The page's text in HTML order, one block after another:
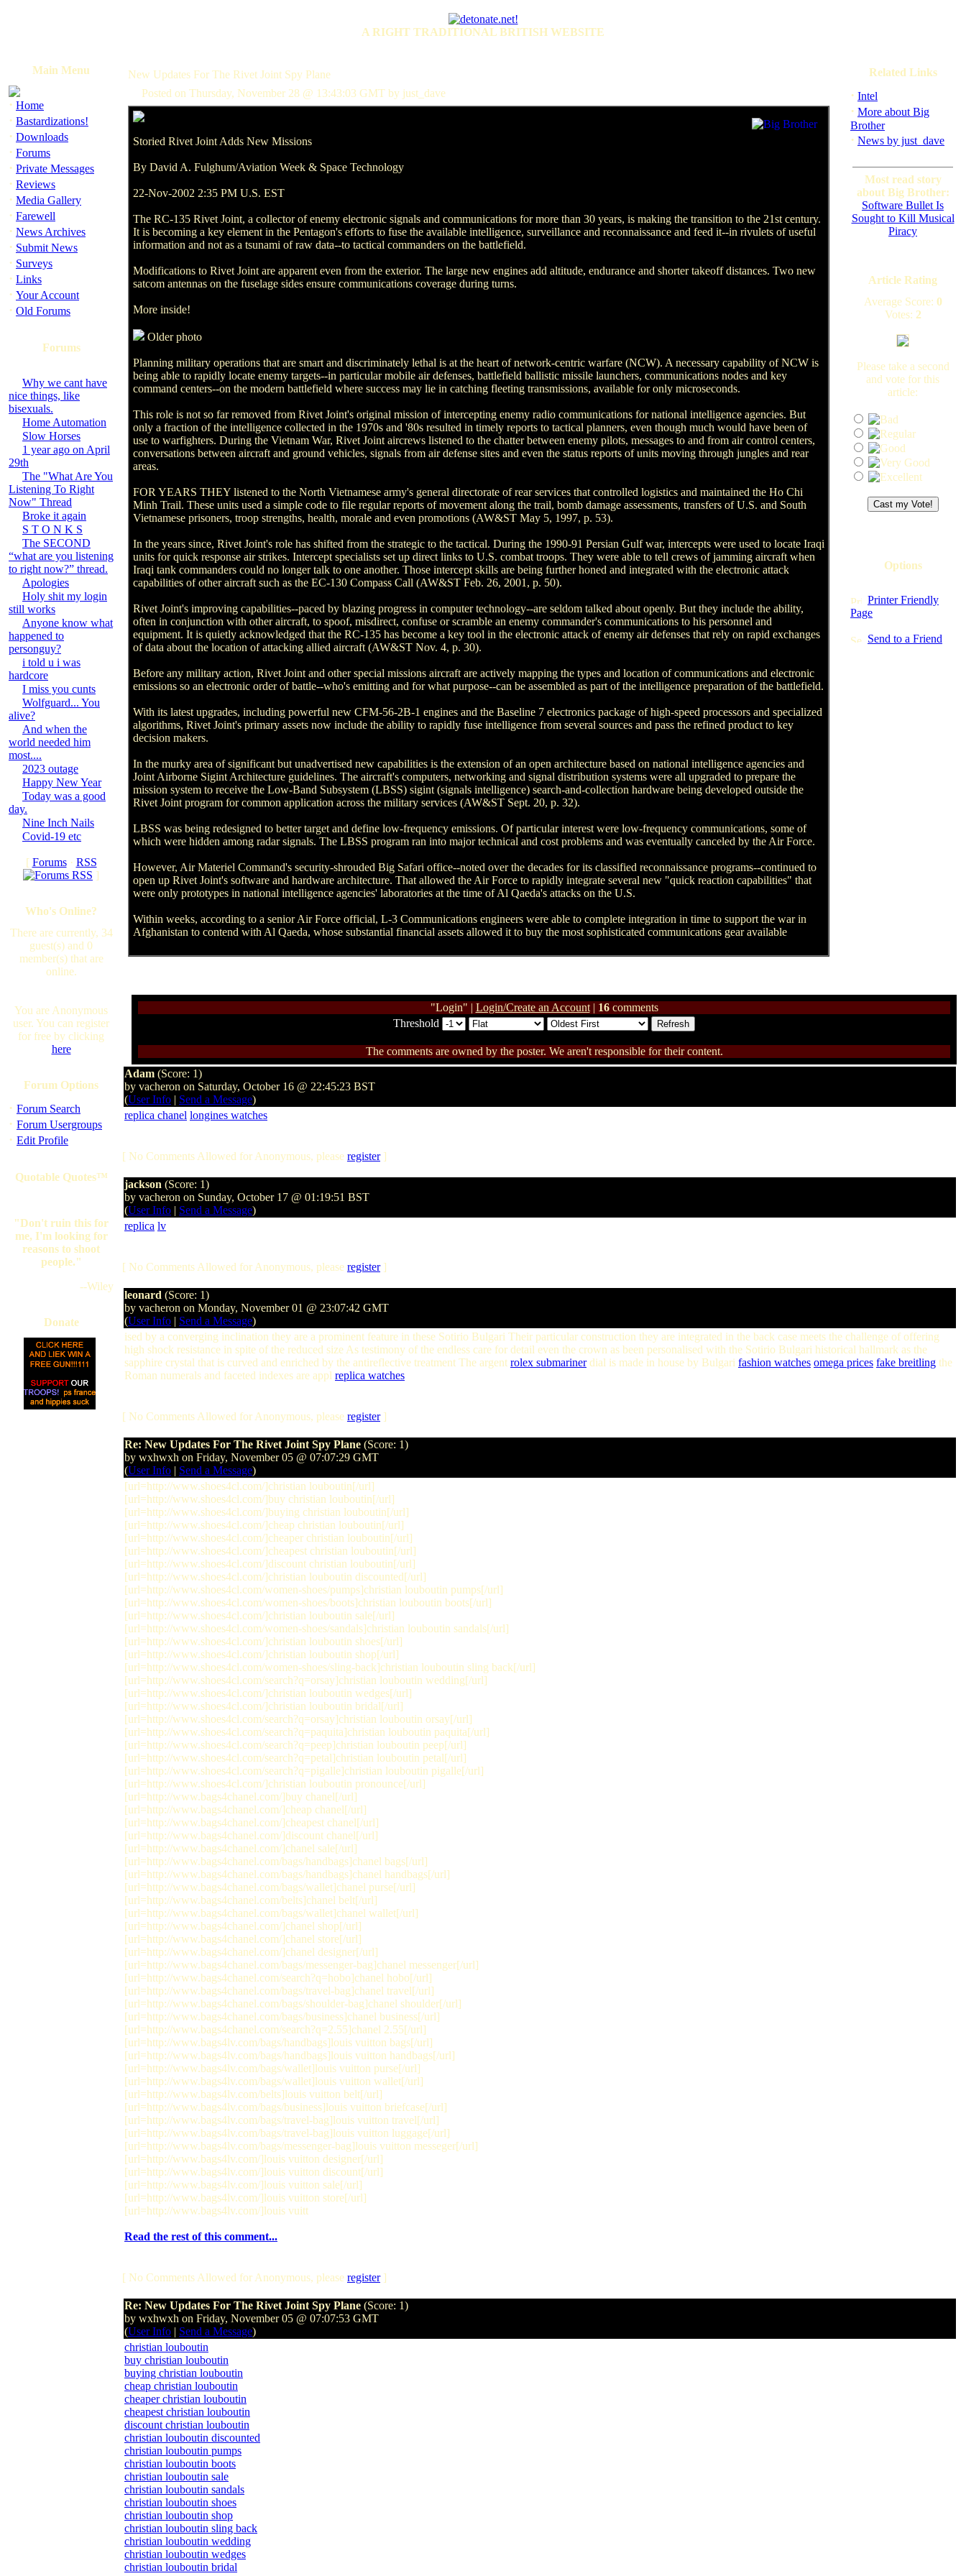
A RIGHT TRADITIONAL BRITISH WEBSITE
Main Menu
· Home
· Bastardizations!
· Downloads
· Forums
· Private Messages
· Reviews
· Media Gallery
· Farewell
· News Archives
· Submit News
· Surveys
· Links
· Your Account
· Old Forums
Forums
Why we cant have
nice things, like
bisexuals.
Home Automation
Slow Horses
1 year ago on April
29th
The "What Are You
Listening To Right
Now" Thread
Broke it again
S T O N K S
The SECOND
“what are you listening
to right now?” thread.
Apologies
Holy shit my login
still works
Anyone know what
happened to
personguy?
i told u i was
hardcore
I miss you cunts
Wolfguard... You
alive?
And when the
world needed him
most....
2023 outage
Happy New Year
Today was a good
day.
Nine Inch Nails
Covid-19 etc
[ Forums· RSS
]
Who's Online?
There are currently, 34
guest(s) and 0
member(s) that are
online.
You are Anonymous
user. You can register
for free by clicking
here
Forum Options
· Forum Search
· Forum Usergroups
· Edit Profile
Quotable Quotes™
"Don't ruin this for
me, I'm looking for
reasons to shoot
people."
--Wiley
Donate
New Updates For The Rivet Joint Spy Plane
Posted on Thursday, November 28 @ 13:43:03 GMT by just_dave
Storied Rivet Joint Adds New Missions
By David A. Fulghum/Aviation Week & Space Technology
22-Nov-2002 2:35 PM U.S. EST
The RC-135 Rivet Joint, a collector of enemy electronic signals and communications for more than 30 years, is making the transition to the 21st century.
It is becoming a key element in the Pentagon's efforts to fuse the available intelligence, surveillance and reconnaissance and feed it--in rivulets of useful
information and not as a tsunami of raw data--to tactical commanders on the battlefield.
Modifications to Rivet Joint are apparent even from the exterior. The large new engines add altitude, endurance and shorter takeoff distances. Two new
satcom antennas on the fuselage sides ensure communications coverage during turns.
More inside!
Older photo
Planning military operations that are smart and discriminately lethal is at the heart of network-centric warfare (NCW). A necessary capability of NCW is
being able to rapidly locate enemy targets--in particular mobile air defenses, battlefield ballistic missile launchers, communications nodes and key
command centers--on the modern battlefield where success may lie in catching fleeting transmissions, available for only microseconds.
This role is not so far removed from Rivet Joint's original mission of intercepting enemy radio communications for national intelligence agencies. But
only a fraction of the intelligence collected in the 1970s and '80s resulted in timely reports to tactical planners, even though much would have been of
use to warfighters. During the Vietnam War, Rivet Joint aircrews listened to the chatter between enemy pilots, messages to and from air control centers,
conversations between aircraft and ground vehicles, signals from air defense sites and even the status reports of units moving through jungles and rear
areas.
FOR YEARS THEY listened to the North Vietnamese army's general directorate of rear services that controlled logistics and maintained the Ho Chi
Minh Trail. These units used a simple code to file regular reports of movement along the trail, bomb damage assessments, transfers of U.S. and South
Vietnamese prisoners, troop strengths, health, morale and even promotions (AW&ST May 5, 1997, p. 53).
In the years since, Rivet Joint's role has shifted from the strategic to the tactical. During the 1990-91 Persian Gulf war, intercepts were used to locate Iraqi
units for quick response air strikes. Intercept specialists set up direct links to U.S. combat troops. They were able to tell crews of jamming aircraft when
Iraqi tank commanders could no longer talk to one another. Those intercept skills are being further honed and integrated with the electronic attack
capabilities of other aircraft such as the EC-130 Compass Call (AW&ST Feb. 26, 2001, p. 50).
Rivet Joint's improving capabilities--paced by blazing progress in computer technology--are seldom talked about openly. But they include the ability,
often in conjunction with other aircraft, to spoof, misdirect, confuse or scramble an enemy commander's communications to his personnel and
equipment. It is quietly acknowledged that the RC-135 has become a key tool in the electronic attack of enemy air defenses that rely on rapid exchanges
of data about the location of attacking allied aircraft (AW&ST Nov. 4, p. 30).
Before any military action, Rivet Joint and other special missions aircraft are actively mapping the types and location of communications and electronic
emissions so an electronic order of battle--who's emitting and for what purpose--can be assembled as part of the intelligence preparation of the battlefield.
With its latest upgrades, including powerful new CFM-56-2B-1 engines and the Baseline 7 electronics package of high-speed processors and specialized
algorithms, Rivet Joint's primary assets now include the ability to rapidly fuse intelligence from several sources and pass the refined product to key
decision makers.
In the murky area of significant but unadvertised new capabilities is the extension of an open architecture based on national intelligence agencies and
Joint Airborne Sigint Architecture guidelines. The aircraft's computers, networking and signal distribution systems were all upgraded to prepare the
mission system to receive the Low-Band Subsystem (LBSS) sigint (signals intelligence) search-and-collection hardware being developed outside the
Rivet Joint program for common application across the military services (AW&ST Sept. 20, p. 32).
LBSS was being redesigned to better target and define low-frequency emissions. Of particular interest were low-frequency communications, some of
which were hidden among radar signals. The LBSS program ran into major technical and cost problems and was eventually canceled by the Air Force.
However, Air Materiel Command's security-shrouded Big Safari office--noted over the decades for its classified reconnaissance programs--continued to
open up Rivet Joint's software and hardware architecture. That allowed the Air Force to rapidly integrate several new "quick reaction capabilities" that
were only prototypes in national intelligence agencies' laboratories at the time of Al Qaeda's attacks on the U.S.
Within weeks, according to a senior Air Force official, L-3 Communications engineers were able to complete integration in time to support the war in
Afghanistan to contend with Al Qaeda, whose substantial financial assets allowed it to buy the most sophisticated communications gear available
Related Links
· Intel
· More about Big
Brother
· News by just_dave
Most read story
about Big Brother:
Software Bullet Is
Sought to Kill Musical
Piracy
Article Rating
Average Score: 0
Votes: 2
Please take a second
and vote for this
article:
Options
Printer Friendly
Page
Send to a Friend
"Login" | Login/Create an Account| 16comments
Threshold
The comments are owned by the poster. We aren't responsible for their content.
Adam (Score: 1)
by vacheron on Saturday, October 16 @ 22:45:23 BST
(User Info | Send a Message)
replica chanel longines watches
[ No Comments Allowed for Anonymous, please register]
jackson (Score: 1)
by vacheron on Sunday, October 17 @ 01:19:51 BST
(User Info | Send a Message)
replica lv
[ No Comments Allowed for Anonymous, please register]
leonard (Score: 1)
by vacheron on Monday, November 01 @ 23:07:42 GMT
(User Info | Send a Message)
ised by a converging inclination they are a prominent feature in these Sotirio Bulgari Their particular construction they are integrated in the back case meets the challenge of offering
high shock resistance in spite of the reduced size As testimony of the endless care for detail even the crown as been personalised with the Sotirio Bulgari historical hallmark as the
sapphire crystal that is curved and enriched by the antireflective treatment The argent rolex submarinerdial is made in house by Bulgari fashion watches omega prices fake breitling the
Roman numerals and faceted indexes are appl replica watches
[ No Comments Allowed for Anonymous, please register]
Re: New Updates For The Rivet Joint Spy Plane (Score: 1)
by wxhwxh on Friday, November 05 @ 07:07:29 GMT
(User Info | Send a Message)
[url=http://www.shoes4cl.com/]christian louboutin[/url]
[url=http://www.shoes4cl.com/]buy christian louboutin[/url]
[url=http://www.shoes4cl.com/]buying christian louboutin[/url]
[url=http://www.shoes4cl.com/]cheap christian louboutin[/url]
[url=http://www.shoes4cl.com/]cheaper christian louboutin[/url]
[url=http://www.shoes4cl.com/]cheapest christian louboutin[/url]
[url=http://www.shoes4cl.com/]discount christian louboutin[/url]
[url=http://www.shoes4cl.com/]christian louboutin discounted[/url]
[url=http://www.shoes4cl.com/women-shoes/pumps]christian louboutin pumps[/url]
[url=http://www.shoes4cl.com/women-shoes/boots]christian louboutin boots[/url]
[url=http://www.shoes4cl.com/]christian louboutin sale[/url]
[url=http://www.shoes4cl.com/women-shoes/sandals]christian louboutin sandals[/url]
[url=http://www.shoes4cl.com/]christian louboutin shoes[/url]
[url=http://www.shoes4cl.com/]christian louboutin shop[/url]
[url=http://www.shoes4cl.com/women-shoes/sling-back]christian louboutin sling back[/url]
[url=http://www.shoes4cl.com/search?q=orsay]christian louboutin wedding[/url]
[url=http://www.shoes4cl.com/]christian louboutin wedges[/url]
[url=http://www.shoes4cl.com/]christian louboutin bridal[/url]
[url=http://www.shoes4cl.com/search?q=orsay]christian louboutin orsay[/url]
[url=http://www.shoes4cl.com/search?q=paquita]christian louboutin paquita[/url]
[url=http://www.shoes4cl.com/search?q=peep]christian louboutin peep[/url]
[url=http://www.shoes4cl.com/search?q=petal]christian louboutin petal[/url]
[url=http://www.shoes4cl.com/search?q=pigalle]christian louboutin pigalle[/url]
[url=http://www.shoes4cl.com/]christian louboutin pronounce[/url]
[url=http://www.bags4chanel.com/]buy chanel[/url]
[url=http://www.bags4chanel.com/]cheap chanel[/url]
[url=http://www.bags4chanel.com/]cheapest chanel[/url]
[url=http://www.bags4chanel.com/]discount chanel[/url]
[url=http://www.bags4chanel.com/]chanel sale[/url]
[url=http://www.bags4chanel.com/bags/handbags]chanel bags[/url]
[url=http://www.bags4chanel.com/bags/handbags]chanel handbags[/url]
[url=http://www.bags4chanel.com/bags/wallet]chanel purse[/url]
[url=http://www.bags4chanel.com/belts]chanel belt[/url]
[url=http://www.bags4chanel.com/bags/wallet]chanel wallet[/url]
[url=http://www.bags4chanel.com/]chanel shop[/url]
[url=http://www.bags4chanel.com/]chanel store[/url]
[url=http://www.bags4chanel.com/]chanel designer[/url]
[url=http://www.bags4chanel.com/bags/messenger-bag]chanel messenger[/url]
[url=http://www.bags4chanel.com/search?q=hobo]chanel hobo[/url]
[url=http://www.bags4chanel.com/bags/travel-bag]chanel travel[/url]
[url=http://www.bags4chanel.com/bags/shoulder-bag]chanel shoulder[/url]
[url=http://www.bags4chanel.com/bags/business]chanel business[/url]
[url=http://www.bags4chanel.com/search?q=2.55]chanel 2.55[/url]
[url=http://www.bags4lv.com/bags/handbags]louis vuitton bags[/url]
[url=http://www.bags4lv.com/bags/handbags]louis vuitton handbags[/url]
[url=http://www.bags4lv.com/bags/wallet]louis vuitton purse[/url]
[url=http://www.bags4lv.com/bags/wallet]louis vuitton wallet[/url]
[url=http://www.bags4lv.com/belts]louis vuitton belt[/url]
[url=http://www.bags4lv.com/bags/business]louis vuitton briefcase[/url]
[url=http://www.bags4lv.com/bags/travel-bag]louis vuitton travel[/url]
[url=http://www.bags4lv.com/bags/travel-bag]louis vuitton luggage[/url]
[url=http://www.bags4lv.com/bags/messenger-bag]louis vuitton messeger[/url]
[url=http://www.bags4lv.com/]louis vuitton designer[/url]
[url=http://www.bags4lv.com/]louis vuitton discount[/url]
[url=http://www.bags4lv.com/]louis vuitton sale[/url]
[url=http://www.bags4lv.com/]louis vuitton store[/url]
[url=http://www.bags4lv.com/]louis vuitt
Read the rest of this comment...
[ No Comments Allowed for Anonymous, please register]
Re: New Updates For The Rivet Joint Spy Plane (Score: 1)
by wxhwxh on Friday, November 05 @ 07:07:53 GMT
(User Info | Send a Message)
christian louboutin
buy christian louboutin
buying christian louboutin
cheap christian louboutin
cheaper christian louboutin
cheapest christian louboutin
discount christian louboutin
christian louboutin discounted
christian louboutin pumps
christian louboutin boots
christian louboutin sale
christian louboutin sandals
christian louboutin shoes
christian louboutin shop
christian louboutin sling back
christian louboutin wedding
christian louboutin wedges
christian louboutin bridal